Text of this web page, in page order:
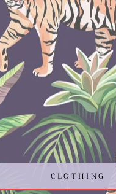
CLOTHING